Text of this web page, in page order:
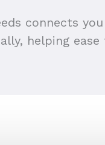
connects
helping